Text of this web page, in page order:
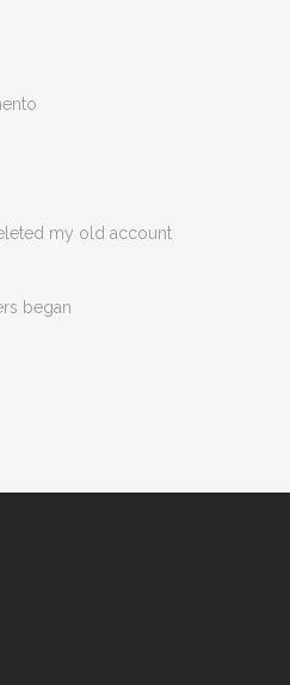
my old account
began